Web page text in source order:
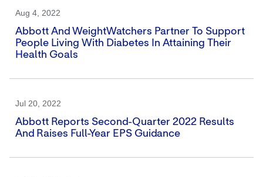
Aug 4, 2022
Abbott And WeightWatchers Partner To Support
People Living With Diabetes In Attaining Their
Health Goals
Jul 20, 2022
Abbott Reports Second-Quarter 2022 Results
And Raises Full-Year EPS Guidance